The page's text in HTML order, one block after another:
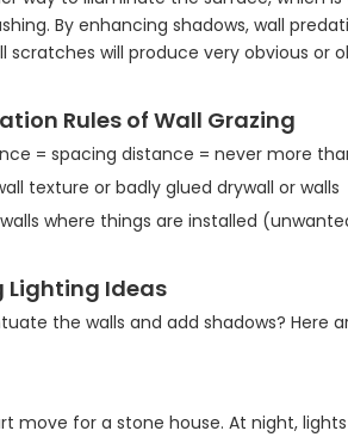
By enhancing shadows, wall
scratches will produce very obvious
Rules of Wall Grazing
= spacing distance = never more
texture or badly glued drywall or walls
where things are installed
Lighting Ideas
the walls and add shadows? Here
move for a stone house. At night,